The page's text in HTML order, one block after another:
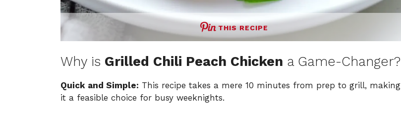
THIS RECIPE
Why is Grilled Chili Peach Chicken a Game-Changer?
Quick and Simple: This recipe takes a mere 10 minutes from prep to grill, making
it a feasible choice for busy weeknights.